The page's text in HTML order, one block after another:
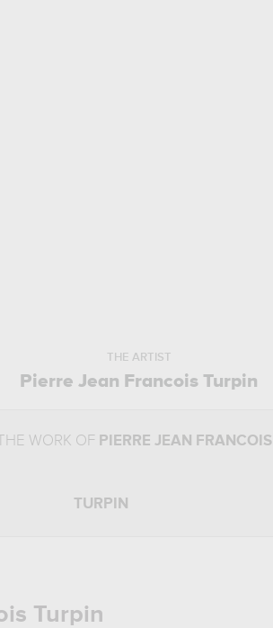
THE ARTIST
Pierre Jean Francois Turpin
WORK OF PIERRE JEAN FRANCOIS
TURPIN
Turpin